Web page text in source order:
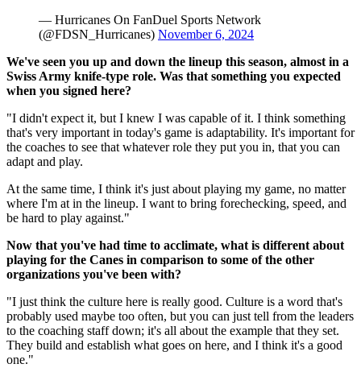
— Hurricanes On FanDuel Sports Network
(@FDSN_Hurricanes) November 6, 2024
We've seen you up and down the lineup this season, almost in a
Swiss Army knife-type role. Was that something you expected
when you signed here?
"I didn't expect it, but I knew I was capable of it. I think something
that's very important in today's game is adaptability. It's important for
the coaches to see that whatever role they put you in, that you can
adapt and play.
At the same time, I think it's just about playing my game, no matter
where I'm at in the lineup. I want to bring forechecking, speed, and
be hard to play against."
Now that you've had time to acclimate, what is different about
playing for the Canes in comparison to some of the other
organizations you've been with?
"I just think the culture here is really good. Culture is a word that's
probably used maybe too often, but you can just tell from the leaders
to the coaching staff down; it's all about the example that they set.
They build and establish what goes on here, and I think it's a good
one."